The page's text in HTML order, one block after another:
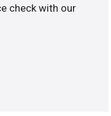
check with our